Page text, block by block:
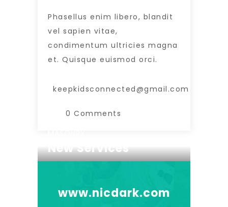
Phasellus enim libero, blandit
vel sapien vitae,
condimentum ultricies magna
et. Quisque euismod orci.
keepkidsconnected@gmail.com
0 Comments
New Services
www.nicdark.com